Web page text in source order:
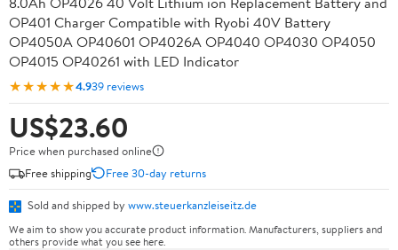
OP401 Charger Compatible with Ryobi 40V Battery
OP4050A OP40601 OP4026A OP4040 OP4030 OP4050
OP4015 OP40261 with LED Indicator
★★★★★4.939 reviews
US$23.60
Price when purchased online
Free shipping
Free 30-day returns
Sold and shipped by www.steuerkanzleiseitz.de
We aim to show you accurate product information. Manufacturers, suppliers and
others provide what you see here.